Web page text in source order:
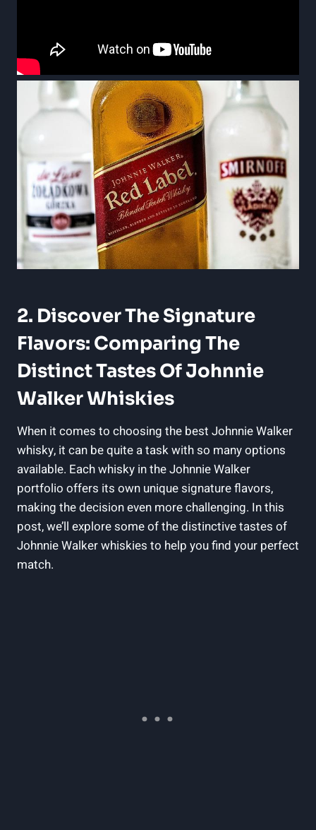
2. Discover The Signature
Flavors: Comparing The
Distinct Tastes Of Johnnie
Walker Whiskies
When it comes to choosing the best Johnnie Walker
whisky, it can be quite a task with so many options
available. Each whisky in the Johnnie Walker
portfolio offers its own unique signature flavors,
making the decision even more challenging. In this
post, we’ll explore some of the distinctive tastes of
Johnnie Walker whiskies to help you find your perfect
match.